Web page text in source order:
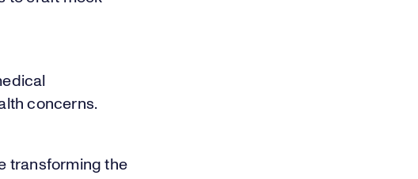
concerns.
transforming the